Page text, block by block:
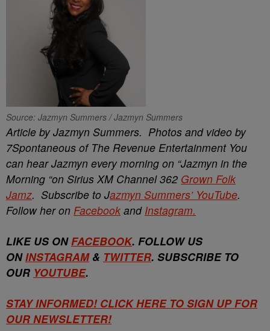
Source: Jazmyn Summers / Jazmyn Summers
Article by Jazmyn Summers. Photos and video by
7Spontaneous of The Revenue Entertainment You
can hear Jazmyn every morning on “Jazmyn in the
Morning “on Sirius XM Channel 362 Grown Folk
Jamz. Subscribe to Jazmyn Summers’ YouTube.
Follow her on Facebook and Instagram.
LIKE US ONFACEBOOK. FOLLOW US
ON INSTAGRAM& TWITTER. SUBSCRIBE TO
OUR YOUTUBE.
STAY INFORMED! CLICK HERE TO SIGN UP FOR
OUR NEWSLETTER!